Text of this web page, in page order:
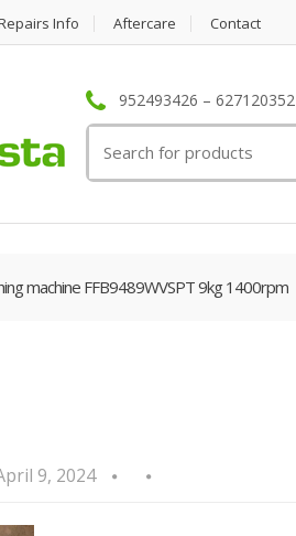
Info Aftercare Contact
952493426 – 627120352
for:
machine FFB9489WVSPT 9kg 1400rpm
9, 2024